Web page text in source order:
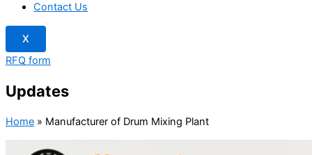
Contact Us
X
RFQ form
Updates
Home » Manufacturer of Drum Mixing Plant